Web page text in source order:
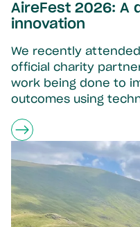
AireFest 2026: A
innovation
We recently
official charity
work being done to
outcomes using